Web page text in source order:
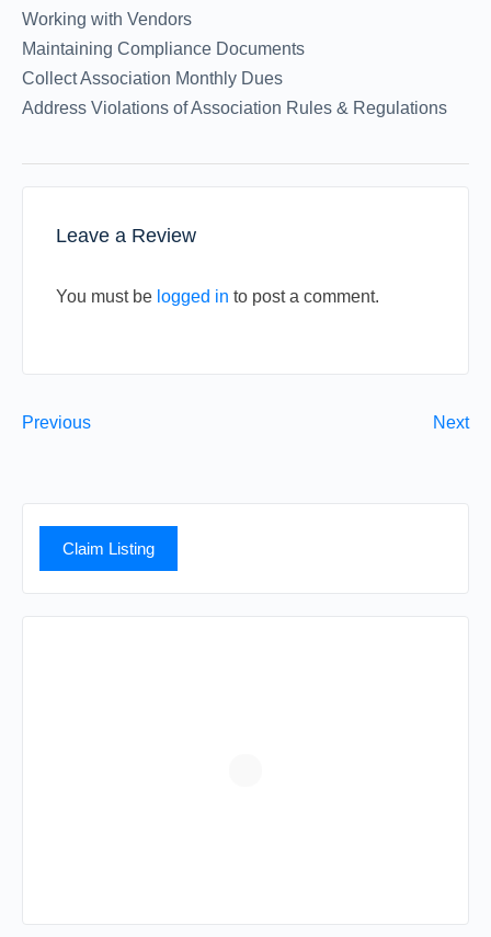
Working with Vendors
Maintaining Compliance Documents
Collect Association Monthly Dues
Address Violations of Association Rules & Regulations
Leave a Review
You must be logged in to post a comment.
Previous Next
Claim Listing